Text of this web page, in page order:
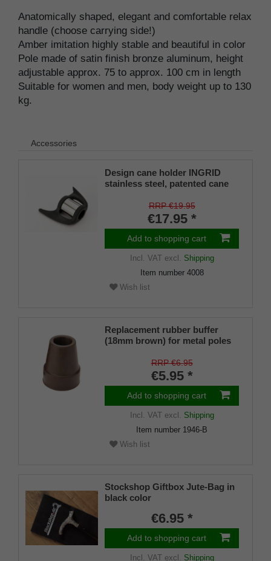
Anatomically shaped, elegant and comfortable relax
handle (choose carrying side!)
Amber imitation highly stable and beautiful in color
Pole made of satin finish bronze aluminum, height
adjustable approx. 75 to approx. 100 cm in length
Suitable for women and men, body weight up to 130
kg.
Accessories
Design cane holder INGRID
stainless steel, patented cane
mm), soft rubber
RRP €19.95
€17.95 *
Add to shopping cart
Incl. VATexcl. Shipping
Item number 4008
Wish list
Replacement rubber buffer
(18mm brown) for metal poles
18mm) with metal insert (PU 1
RRP €6.95
€5.95 *
Add to shopping cart
Incl. VATexcl. Shipping
Item number 1946-B
Wish list
Stockshop Giftbox Jute-Bag in
black color
€6.95 *
Add to shopping cart
Incl. VATexcl. Shipping